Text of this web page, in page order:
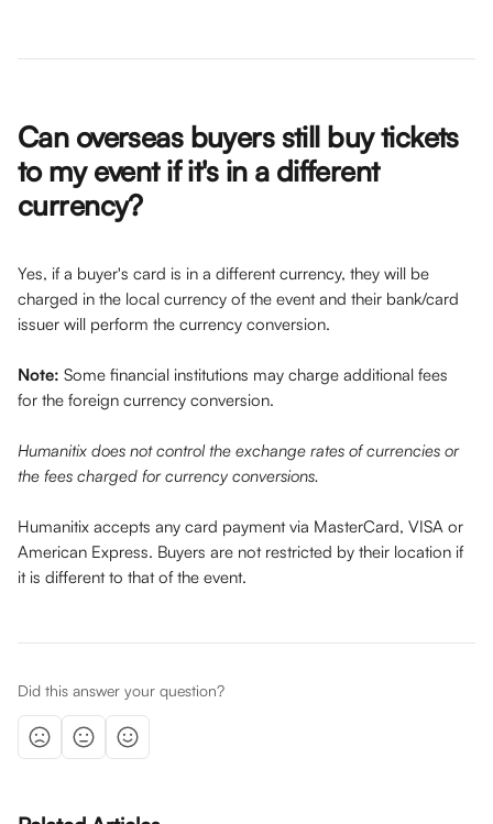
Can overseas buyers still buy tickets
to my event if it's in a different
currency?
Yes, if a buyer's card is in a different currency, they will be
charged in the local currency of the event and their bank/card
issuer will perform the currency conversion.
Note: Some financial institutions may charge additional fees
for the foreign currency conversion.
Humanitix does not control the exchange rates of currencies or
the fees charged for currency conversions.
Humanitix accepts any card payment via MasterCard, VISA or
American Express. Buyers are not restricted by their location if
it is different to that of the event.
Did this answer your question?